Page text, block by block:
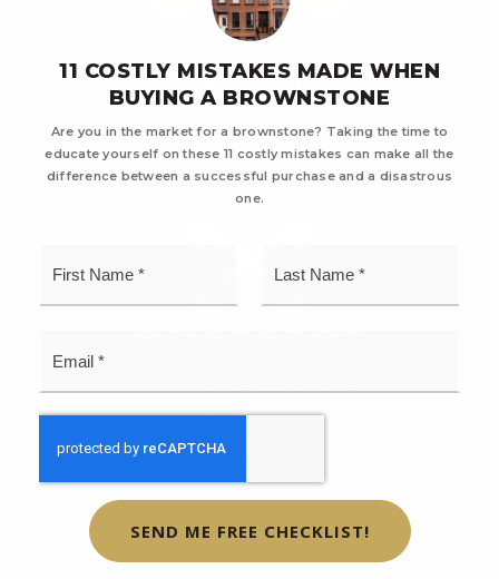
Address:
8 West 126th Street, New York
NY
10027
Email:
sm@montfortre.com
11 COSTLY MISTAKES MADE WHEN
BUYING A BROWNSTONE
Are you in the market for a brownstone? Taking the time to
educate yourself on these 11 costly mistakes can make all the
difference between a successful purchase and a disastrous
one.
Name
Name
SEND ME FREE CHECKLIST!